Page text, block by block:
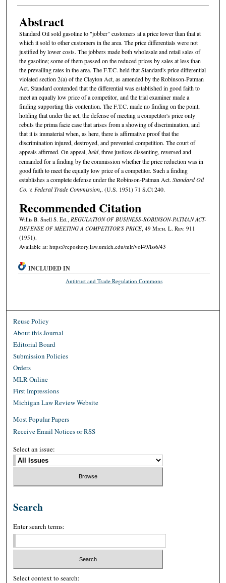
Abstract
Standard Oil sold gasoline to "jobber" customers at a price lower than that at
which it sold to other customers in the area. The price differentials were not
justified by lower costs. The jobbers made both wholesale and retail sales of
the gasoline; some of them passed on the reduced prices by sales at less than
the prevailing rates in the area. The F.T.C. held that Standard's price differential
violated section 2(a) of the Clayton Act, as amended by the Robinson-Patman
Act. Standard contended that the differential was established in good faith to
meet an equally low price of a competitor, and the trial examiner made a
finding supporting this contention. The F.T.C. made no finding on the point,
holding that under the act, the defense of meeting a competitor's price only
rebuts the prima facie case that arises from a showing of discrimination, and
that it is immaterial when, as here, there is affirmative proof that the
discrimination injured, destroyed, and prevented competition. The court of
appeals affirmed. On appeal,held, three justices dissenting, reversed and
remanded for a finding by the commission whether the price reduction was in
good faith to meet the equally low price of a competitor. Such a finding
establishes a complete defense under the Robinson-Patman Act. Standard Oil
Co. v. Federal Trade Commission,. (U.S. 1951) 71 S.Ct 240.
Recommended Citation
Willis B. Snell S. Ed., REGULATION OF BUSINESS-ROBINSON-PATMAN ACT-
DEFENSE OF MEETING A COMPETITOR'S PRICE, 49 Mich. L. Rev. 911
(1951).
Available at: https://repository.law.umich.edu/mlr/vol49/iss6/43
INCLUDED IN
Antitrust and Trade Regulation Commons
Reuse Policy
About this Journal
Editorial Board
Submission Policies
Orders
MLR Online
First Impressions
Michigan Law Review Website
Most Popular Papers
Receive Email Notices or RSS
Select an issue:
Search
Enter search terms:
Select context to search: